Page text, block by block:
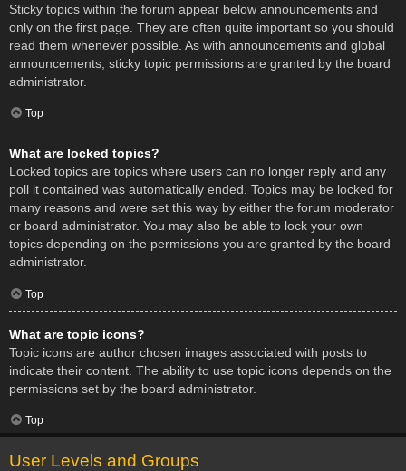
Sticky topics within the forum appear below announcements and
only on the first page. They are often quite important so you should
read them whenever possible. As with announcements and global
announcements, sticky topic permissions are granted by the board
administrator.
Top
What are locked topics?
Locked topics are topics where users can no longer reply and any
poll it contained was automatically ended. Topics may be locked for
many reasons and were set this way by either the forum moderator
or board administrator. You may also be able to lock your own
topics depending on the permissions you are granted by the board
administrator.
Top
What are topic icons?
Topic icons are author chosen images associated with posts to
indicate their content. The ability to use topic icons depends on the
permissions set by the board administrator.
Top
User Levels and Groups